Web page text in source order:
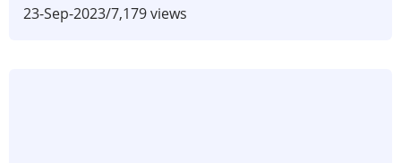
23-Sep-2023/7,179 views